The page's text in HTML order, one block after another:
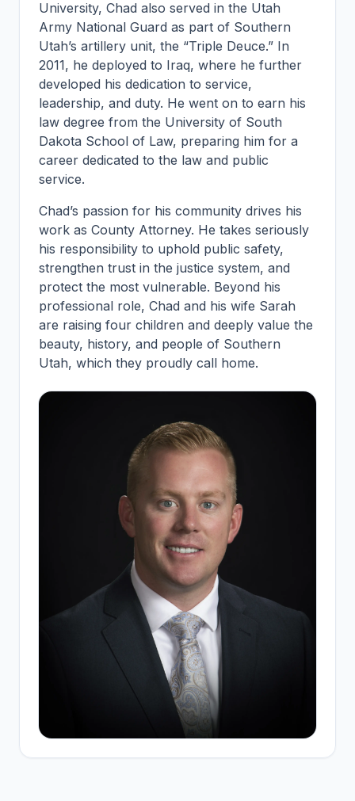
University, Chad also served in the Utah
Army National Guard as part of Southern
Utah’s artillery unit, the “Triple Deuce.” In
2011, he deployed to Iraq, where he further
developed his dedication to service,
leadership, and duty. He went on to earn his
law degree from the University of South
Dakota School of Law, preparing him for a
career dedicated to the law and public
service.
Chad’s passion for his community drives his
work as County Attorney. He takes seriously
his responsibility to uphold public safety,
strengthen trust in the justice system, and
protect the most vulnerable. Beyond his
professional role, Chad and his wife Sarah
are raising four children and deeply value the
beauty, history, and people of Southern
Utah, which they proudly call home.